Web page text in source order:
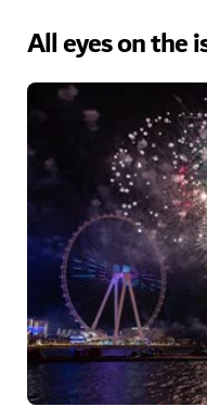
All eyes on the